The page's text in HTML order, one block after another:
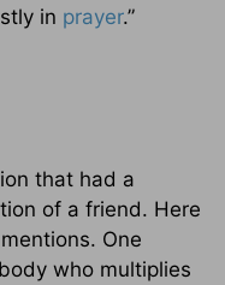
in prayer.”
that had a
of a friend. Here
One
who multiplies